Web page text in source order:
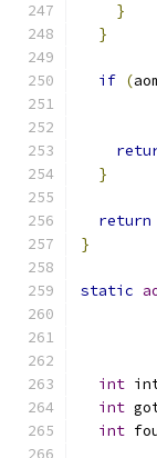
}
}
if (
}
return
}
static
int
int
int